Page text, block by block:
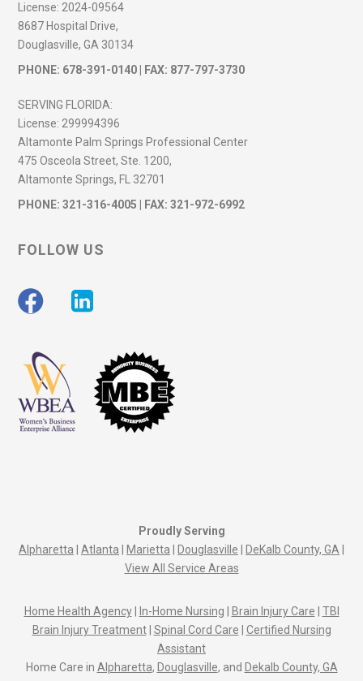
License:2024-09564
8687 Hospital Drive,
Douglasville, GA 30134
PHONE: 678-391-0140 | FAX: 877-797-3730
SERVING FLORIDA:
License:299994396
Altamonte Palm Springs Professional Center
475 Osceola Street, Ste. 1200,
Altamonte Springs, FL 32701
PHONE:321-316-4005 | FAX: 321-972-6992
FOLLOW US
Proudly Serving
Alpharetta
Atlanta Marietta Douglasville DeKalb County, GA
View All Service Areas
Home Health Agency| In-Home Nursing Brain Injury Care
TBI
Brain Injury Treatment| Spinal Cord Care
Certified Nursing
Assistant
Home Care in Alpharetta, Douglasville, and Dekalb County, GA